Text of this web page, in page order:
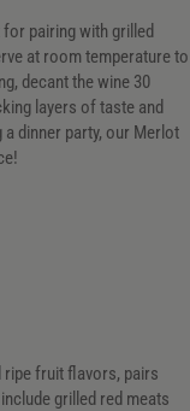
pairing with grilled
at room temperature to
decant the wine 30
layers of taste and
dinner party, our Merlot
fruit flavors, pairs
grilled red meats